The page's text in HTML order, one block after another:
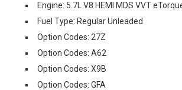
Engine: 5.7L V8 HEMI MDS VVT
Fuel Type: Regular Unleaded
Option Codes: 27Z
Option Codes: A62
Option Codes: X9B
Option Codes: GFA